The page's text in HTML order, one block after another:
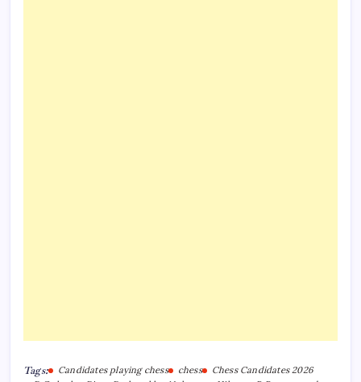
Tags: Candidates playing chess chess
Chess Candidates 2026